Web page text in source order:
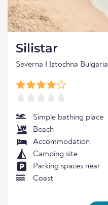
Silistar
Severna I Iztochna Bulgaria
Simple bathing place
Beach
Accommodation
Camping site
Parking spaces near
Coast